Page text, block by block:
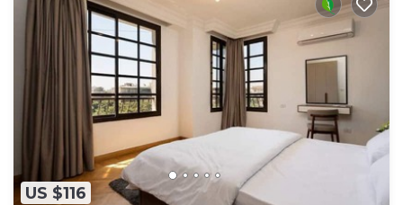
US $116